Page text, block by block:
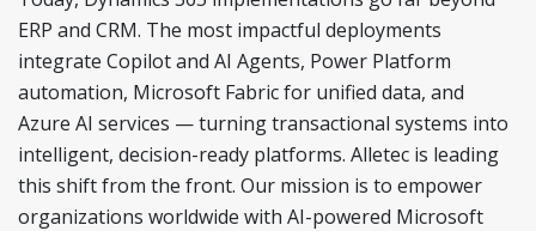
ERP and CRM. The most impactful deployments
integrate Copilot and AI Agents, Power Platform
automation, Microsoft Fabric for unified data, and
Azure AI services — turning transactional systems into
intelligent, decision-ready platforms. Alletec is leading
this shift from the front. Our mission is to empower
organizations worldwide with AI-powered Microsoft